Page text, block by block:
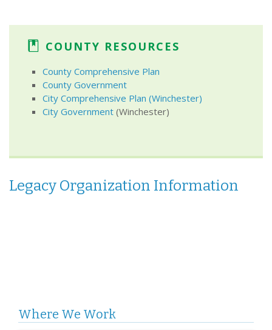
COUNTY RESOURCES
County Comprehensive Plan
County Government
City Comprehensive Plan (Winchester)
City Government (Winchester)
Legacy Organization Information
Where We Work